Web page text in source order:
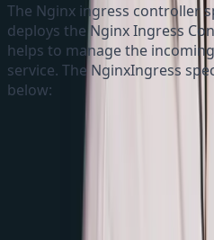
The Nginx ingress controller
deploys the Nginx Ingress
helps to manage the
service. The NginxIngress
below: